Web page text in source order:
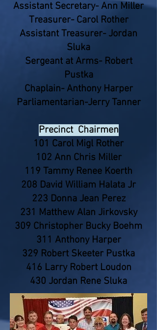
Assistant Secretary- Ann Miller
Treasurer- Carol Rother
Assistant Treasurer- Jordan
Sluka
Sergeant at Arms- Robert
Pustka
Chaplain- Anthony Harper
Parliamentarian-Jerry Tanner
Precinct Chairmen
101 Carol Migl Rother
102 Ann Chris Miller
119 Tammy Renee Koerth
208 David William Halata Jr
223 Donna Jean Perez
231 Matthew Alan Jirkovsky
309 Christopher Bucky Boehm
311 Anthony Harper
329 Robert Skeeter Pustka
416 Larry Robert Loudon
430 Jordan Rene Sluka